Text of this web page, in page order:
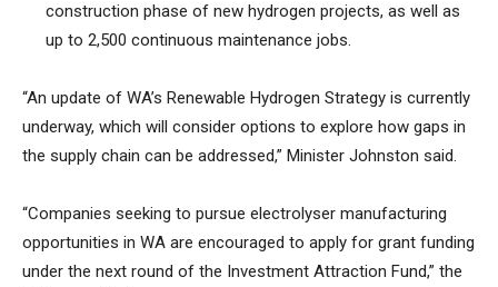
construction phase of new hydrogen projects, as well as
up to 2,500 continuous maintenance jobs.
“An update of WA’s Renewable Hydrogen Strategy is currently
underway, which will consider options to explore how gaps in
the supply chain can be addressed,” Minister Johnston said.
“Companies seeking to pursue electrolyser manufacturing
opportunities in WA are encouraged to apply for grant funding
under the next round of the Investment Attraction Fund,” the